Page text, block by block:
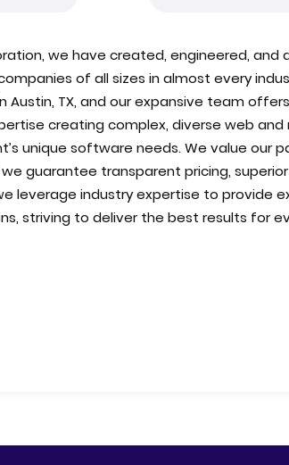
we have created, engineered, and
of all sizes in almost every
Austin, TX, and our expansive team
creating complex, diverse web
unique software needs. We value our
guarantee transparent pricing,
leverage industry expertise to provide
striving to deliver the best results for